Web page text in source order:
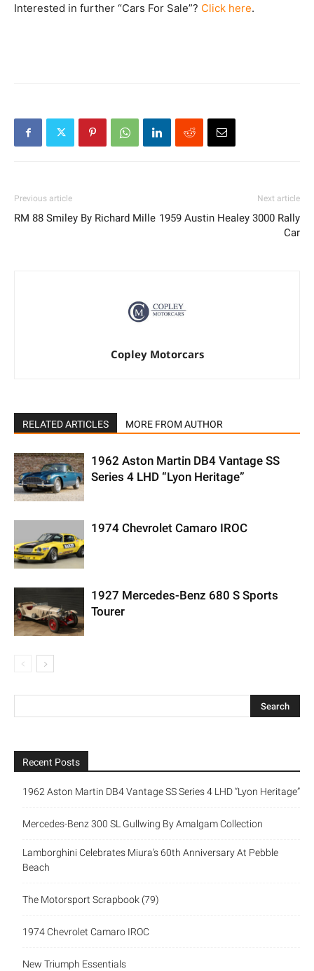
Interested in further “Cars For Sale”? Click here.
Previous article
RM 88 Smiley By Richard Mille
Next article
1959 Austin Healey 3000 Rally
Car
Copley Motorcars
RELATED ARTICLES MORE FROM AUTHOR
1962 Aston Martin DB4 Vantage SS
Series 4 LHD “Lyon Heritage”
1974 Chevrolet Camaro IROC
1927 Mercedes-Benz 680 S Sports
Tourer
Recent Posts
1962 Aston Martin DB4 Vantage SS Series 4 LHD “Lyon Heritage”
Mercedes-Benz 300 SL Gullwing By Amalgam Collection
Lamborghini Celebrates Miura’s 60th Anniversary At Pebble
Beach
The Motorsport Scrapbook (79)
1974 Chevrolet Camaro IROC
New Triumph Essentials